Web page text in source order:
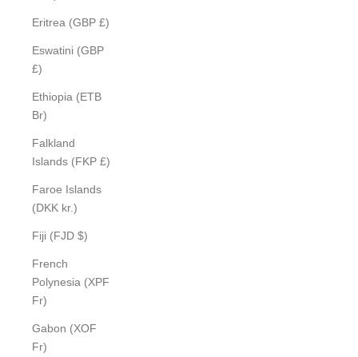
Eritrea (GBP £)
Eswatini (GBP
£)
Ethiopia (ETB
Br)
Falkland
Islands (FKP £)
Faroe Islands
(DKK kr.)
Fiji (FJD $)
French
Polynesia (XPF
Fr)
Gabon (XOF
Fr)